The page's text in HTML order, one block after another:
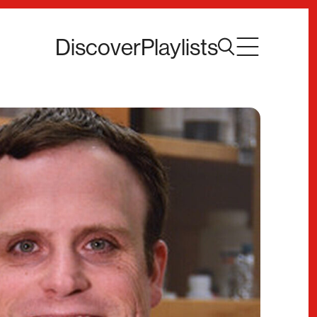
DiscoverPlaylists